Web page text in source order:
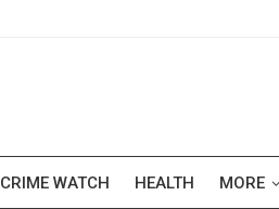
CRIME WATCH HEALTH MORE